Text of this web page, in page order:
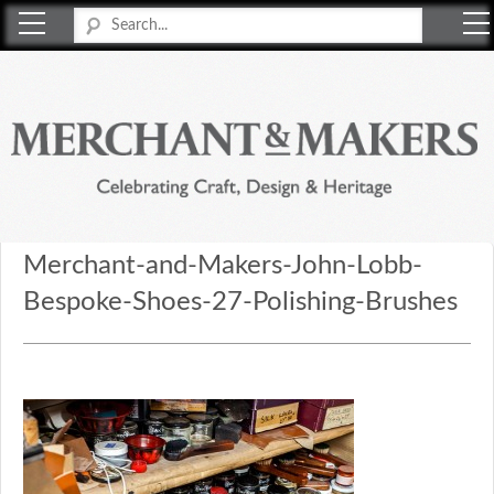
Merchant-and-Makers-John-Lobb-
Bespoke-Shoes-27-Polishing-Brushes